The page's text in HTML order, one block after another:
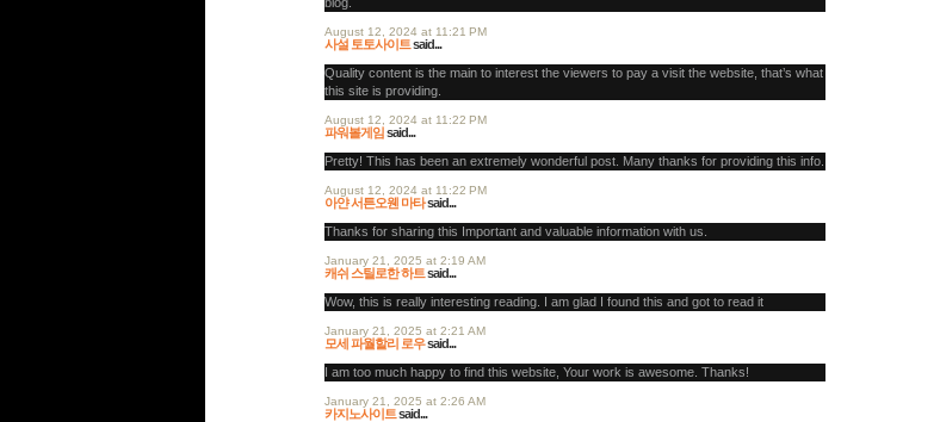
August 12, 2024 at 11:21 PM
사설 토토사이트said...
Quality content is the main to interest the viewers to pay a visit the website, that’s what
this site is providing.
August 12, 2024 at 11:22 PM
파워볼게임said...
Pretty! This has been an extremely wonderful post. Many thanks for providing this info.
August 12, 2024 at 11:22 PM
아얀 서튼오웬 마타said...
Thanks for sharing this Important and valuable information with us.
January 21, 2025 at 2:19 AM
캐쉬 스틸로한 하트said...
Wow, this is really interesting reading. I am glad I found this and got to read it
January 21, 2025 at 2:21 AM
모세 파월할리 로우said...
I am too much happy to find this website, Your work is awesome. Thanks!
January 21, 2025 at 2:26 AM
카지노사이트said...